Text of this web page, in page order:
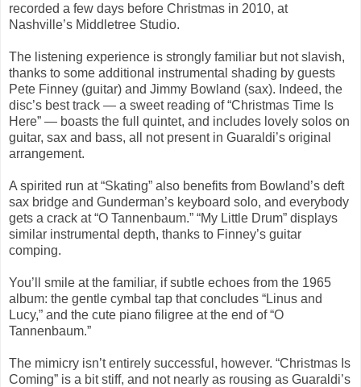
recorded a few days before Christmas in 2010, at
Nashville’s Middletree Studio.
The listening experience is strongly familiar but not slavish,
thanks to some additional instrumental shading by guests
Pete Finney (guitar) and Jimmy Bowland (sax). Indeed, the
disc’s best track — a sweet reading of “Christmas Time Is
Here” — boasts the full quintet, and includes lovely solos on
guitar, sax and bass, all not present in Guaraldi’s original
arrangement.
A spirited run at “Skating” also benefits from Bowland’s deft
sax bridge and Gunderman’s keyboard solo, and everybody
gets a crack at “O Tannenbaum.” “My Little Drum” displays
similar instrumental depth, thanks to Finney’s guitar
comping.
You’ll smile at the familiar, if subtle echoes from the 1965
album: the gentle cymbal tap that concludes “Linus and
Lucy,” and the cute piano filigree at the end of “O
Tannenbaum.”
The mimicry isn’t entirely successful, however. “Christmas Is
Coming” is a bit stiff, and not nearly as rousing as Guaraldi’s